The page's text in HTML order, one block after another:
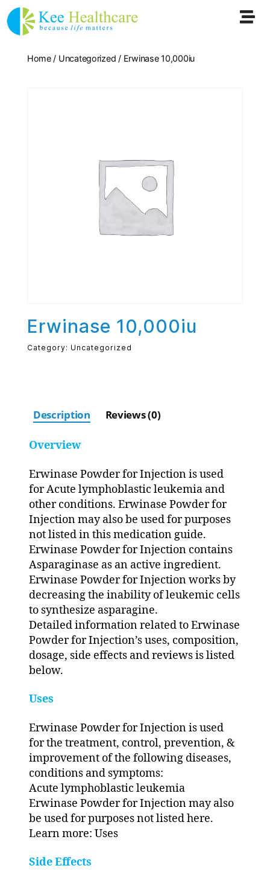
Home/ Uncategorized / Erwinase 10,000iu
Erwinase 10,000iu
Category: Uncategorized
Description Reviews (0)
Overview
Erwinase Powder for Injection is used
for Acute lymphoblastic leukemia and
other conditions. Erwinase Powder for
Injection may also be used for purposes
not listed in this medication guide.
Erwinase Powder for Injection contains
Asparaginase as an active ingredient.
Erwinase Powder for Injection works by
decreasing the inability of leukemic cells
to synthesize asparagine.
Detailed information related to Erwinase
Powder for Injection’s uses, composition,
dosage, side effects and reviews is listed
below.
Uses
Erwinase Powder for Injection is used
for the treatment, control, prevention, &
improvement of the following diseases,
conditions and symptoms:
Acute lymphoblastic leukemia
Erwinase Powder for Injection may also
be used for purposes not listed here.
Learn more: Uses
Side Effects